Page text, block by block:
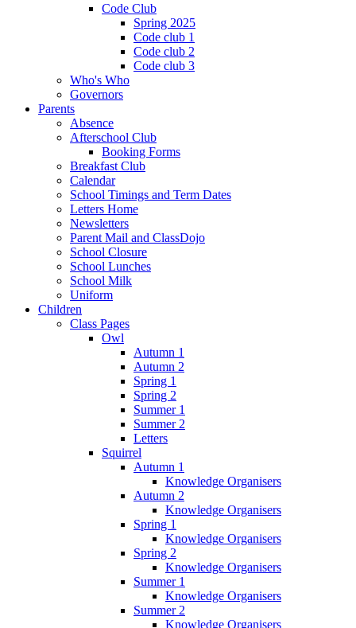
Code Club
Spring 2025
Code club 1
Code club 2
Code club 3
Who's Who
Governors
Parents
Absence
Afterschool Club
Booking Forms
Breakfast Club
Calendar
School Timings and Term Dates
Letters Home
Newsletters
Parent Mail and ClassDojo
School Closure
School Lunches
School Milk
Uniform
Children
Class Pages
Owl
Autumn 1
Autumn 2
Spring 1
Spring 2
Summer 1
Summer 2
Letters
Squirrel
Autumn 1
Knowledge Organisers
Autumn 2
Knowledge Organisers
Spring 1
Knowledge Organisers
Spring 2
Knowledge Organisers
Summer 1
Knowledge Organisers
Summer 2
Knowledge Organisers